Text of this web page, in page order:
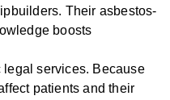
Their asbestos-
boosts
legal services. Because
patients and their